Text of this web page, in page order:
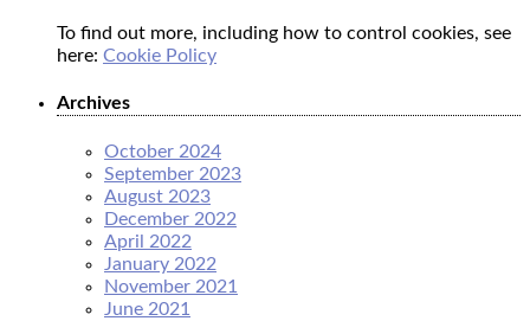
To find out more, including how to control cookies, see
here: Cookie Policy
Archives
October 2024
September 2023
August 2023
December 2022
April 2022
January 2022
November 2021
June 2021